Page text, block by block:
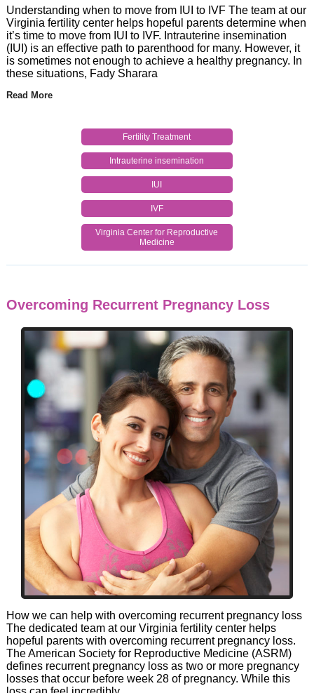
Understanding when to move from IUI to IVF The team at our
Virginia fertility center helps hopeful parents determine when
it’s time to move from IUI to IVF. Intrauterine insemination
(IUI) is an effective path to parenthood for many. However, it
is sometimes not enough to achieve a healthy pregnancy. In
these situations, Fady Sharara
Read More
Fertility Treatment
Intrauterine insemination
IUI
IVF
Virginia Center for Reproductive
Medicine
Overcoming Recurrent Pregnancy Loss
How we can help with overcoming recurrent pregnancy loss
The dedicated team at our Virginia fertility center helps
hopeful parents with overcoming recurrent pregnancy loss.
The American Society for Reproductive Medicine (ASRM)
defines recurrent pregnancy loss as two or more pregnancy
losses that occur before week 28 of pregnancy. While this